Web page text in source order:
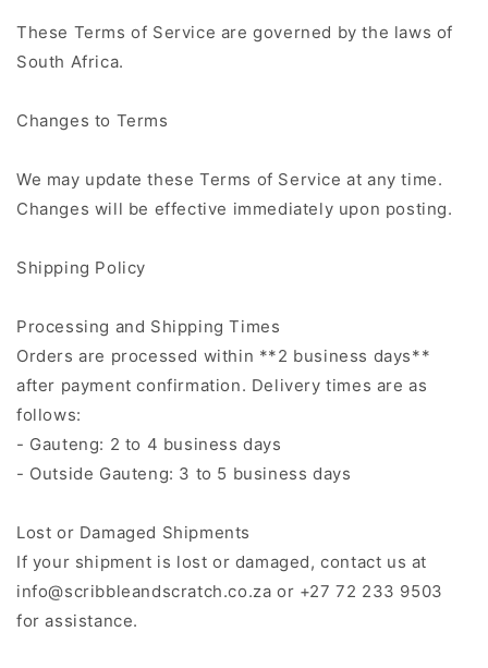
These Terms of Service are governed by the laws of
South Africa.
Changes to Terms
We may update these Terms of Service at any time.
Changes will be effective immediately upon posting.
Shipping Policy
Processing and Shipping Times
Orders are processed within **2 business days**
after payment confirmation. Delivery times are as
follows:
- Gauteng: 2 to 4 business days
- Outside Gauteng: 3 to 5 business days
Lost or Damaged Shipments
If your shipment is lost or damaged, contact us at
info@scribbleandscratch.co.za or +27 72 233 9503
for assistance.